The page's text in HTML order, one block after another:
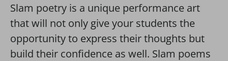
Slam poetry is a unique performance art
that will not only give your students the
opportunity to express their thoughts but
build their confidence as well. Slam poems